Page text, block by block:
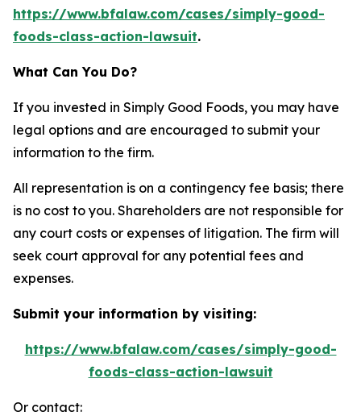
https://www.bfalaw.com/cases/simply-good-
foods-class-action-lawsuit.
What Can You Do?
If you invested in Simply Good Foods, you may have
legal options and are encouraged to submit your
information to the firm.
All representation is on a contingency fee basis; there
is no cost to you. Shareholders are not responsible for
any court costs or expenses of litigation. The firm will
seek court approval for any potential fees and
expenses.
Submit your information by visiting:
https://www.bfalaw.com/cases/simply-good-
foods-class-action-lawsuit
Or contact: